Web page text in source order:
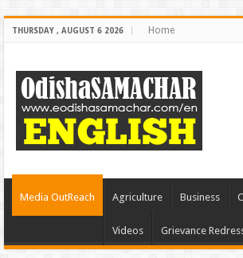
THURSDAY , AUGUST 6 2026 Home
Media OutReach Agriculture Business
Videos Grievance